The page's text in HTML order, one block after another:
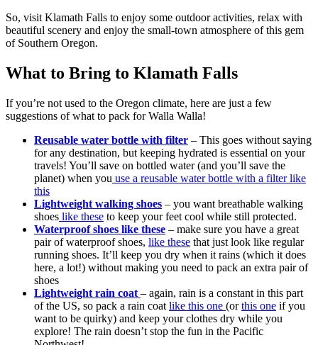
So, visit Klamath Falls to enjoy some outdoor activities, relax with
beautiful scenery and enjoy the small-town atmosphere of this gem
of Southern Oregon.
What to Bring to Klamath Falls
If you’re not used to the Oregon climate, here are just a few
suggestions of what to pack for Walla Walla!
Reusable water bottle with filter – This goes without saying
for any destination, but keeping hydrated is essential on your
travels! You’ll save on bottled water (and you’ll save the
planet) when you use a reusable water bottle with a filter like
this
Lightweight walking shoes – you want breathable walking
shoes like these to keep your feet cool while still protected.
Waterproof shoes like these – make sure you have a great
pair of waterproof shoes, like these that just look like regular
running shoes. It’ll keep you dry when it rains (which it does
here, a lot!) without making you need to pack an extra pair of
shoes
Lightweight rain coat – again, rain is a constant in this part
of the US, so pack a rain coat like this one (orthis one if you
want to be quirky) and keep your clothes dry while you
explore! The rain doesn’t stop the fun in the Pacific